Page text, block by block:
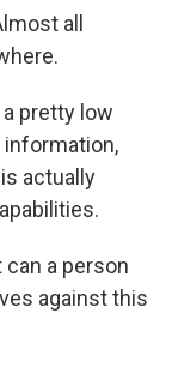
all
pretty low
actually
can a person
against this